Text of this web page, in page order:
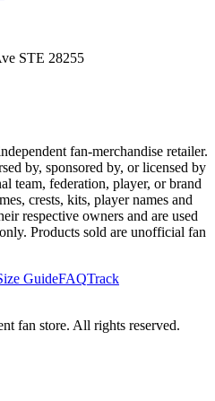
STE 28255
fan-merchandise retailer.
by, sponsored by, or licensed by
team, federation, player, or brand
crests, kits, player names and
respective owners and are used
Products sold are unofficial fan
GuideFAQTrack
fan store. All rights reserved.